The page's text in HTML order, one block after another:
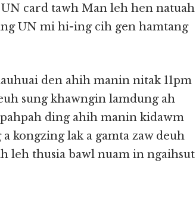
card tawh Man leh hen natuah
UN mi hi-ing cih gen hamtang
den ahih manin nitak 11pm
sung khawngin lamdung ah
ding ahih manin kidawm
kongzing lak a gamta zaw deuh
leh thusia bawl nuam in ngaihsut